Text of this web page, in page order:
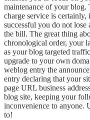
maintenance of your blog.
charge service is certainly,
successful you do not
the bill. The great thing
chronological order, your
as your blog targeted
upgrade to your own
weblog entry the
entry declaring that your
page URL business
blog site, keeping your
inconvenience to anyone.
to!